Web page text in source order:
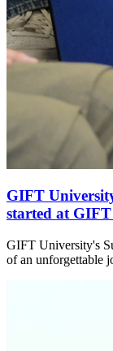
GIFT
started at
GIFT University's
of an unforgettable